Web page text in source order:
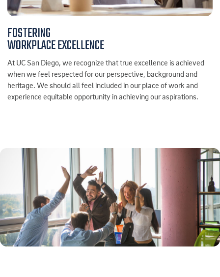
FOSTERING
WORKPLACE EXCELLENCE
At UC San Diego, we recognize that true excellence is achieved
when we feel respected for our perspective, background and
heritage. We should all feel included in our place of work and
experience equitable opportunity in achieving our aspirations.